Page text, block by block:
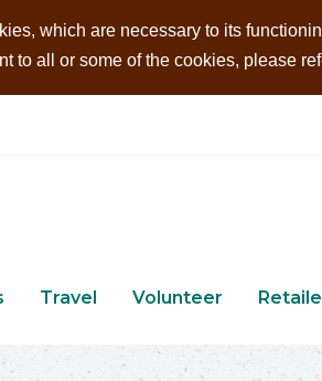
which are necessary to its
to all or some of the cookies, please
Travel Volunteer